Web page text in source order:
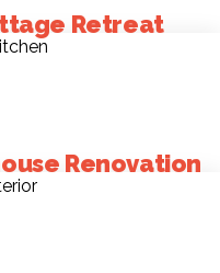
Retreat
Renovation